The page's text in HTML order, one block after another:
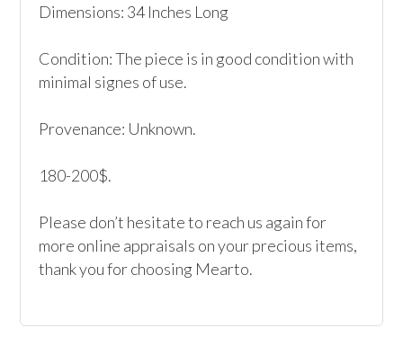
Dimensions: 34 Inches Long
Condition: The piece is in good condition with
minimal signes of use.
Provenance: Unknown.
180-200$.
Please don’t hesitate to reach us again for
more online appraisals on your precious items,